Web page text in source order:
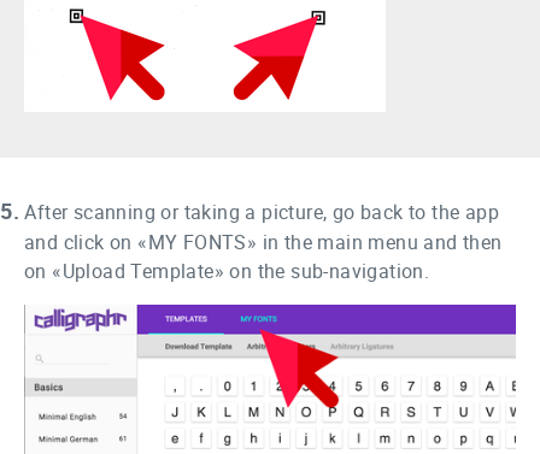
5. After scanning or taking a picture, go back to the app
and click on «MY FONTS» in the main menu and then
on «Upload Template» on the sub-navigation.